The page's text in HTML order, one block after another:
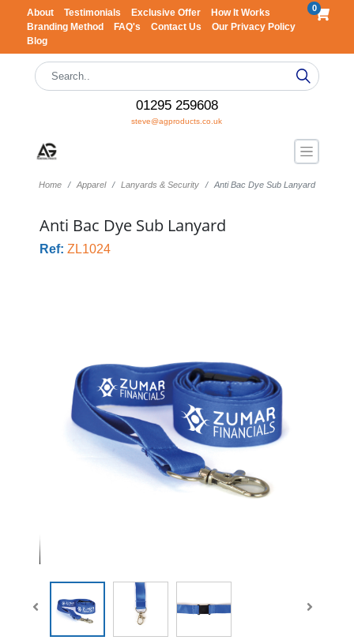
About Testimonials Exclusive Offer
How It Works
Branding Method
FAQ's Contact Us
Our Privacy Policy
Blog
0
01295 259608
steve@agproducts.co.uk
Home Apparel Lanyards & Security Anti Bac Dye Sub Lanyard
Anti Bac Dye Sub Lanyard
Ref: ZL1024